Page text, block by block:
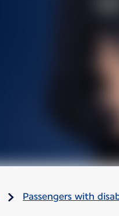
Passengers with